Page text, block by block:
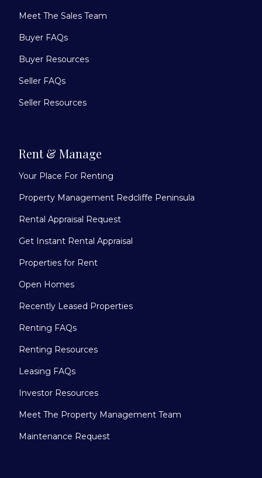
Meet The Sales Team
Buyer FAQs
Buyer Resources
Seller FAQs
Seller Resources
Rent & Manage
Your Place For Renting
Property Management Redcliffe Peninsula
Rental Appraisal Request
Get Instant Rental Appraisal
Properties for Rent
Open Homes
Recently Leased Properties
Renting FAQs
Renting Resources
Leasing FAQs
Investor Resources
Meet The Property Management Team
Maintenance Request